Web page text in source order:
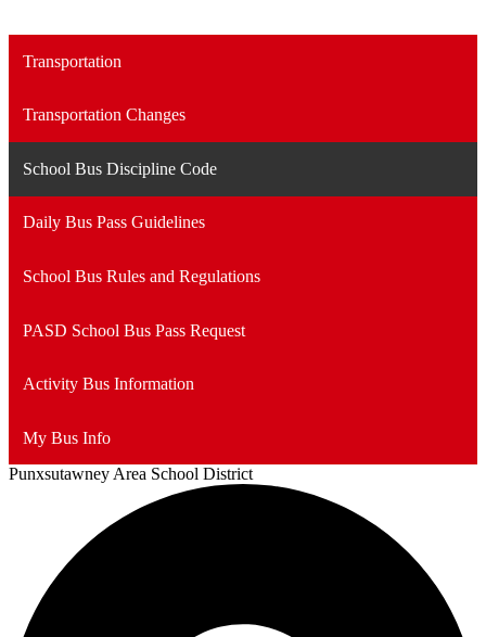
Transportation
Transportation Changes
School Bus Discipline Code
Daily Bus Pass Guidelines
School Bus Rules and Regulations
PASD School Bus Pass Request
Activity Bus Information
My Bus Info
PunxsutawneyArea School District